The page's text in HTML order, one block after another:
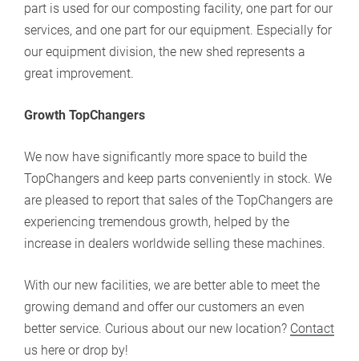
part is used for our composting facility, one part for our
services, and one part for our equipment. Especially for
our equipment division, the new shed represents a
great improvement.
Growth TopChangers
We now have significantly more space to build the
TopChangers and keep parts conveniently in stock. We
are pleased to report that sales of the TopChangers are
experiencing tremendous growth, helped by the
increase in dealers worldwide selling these machines.
With our new facilities, we are better able to meet the
growing demand and offer our customers an even
better service. Curious about our new location? Contact
us here or drop by!